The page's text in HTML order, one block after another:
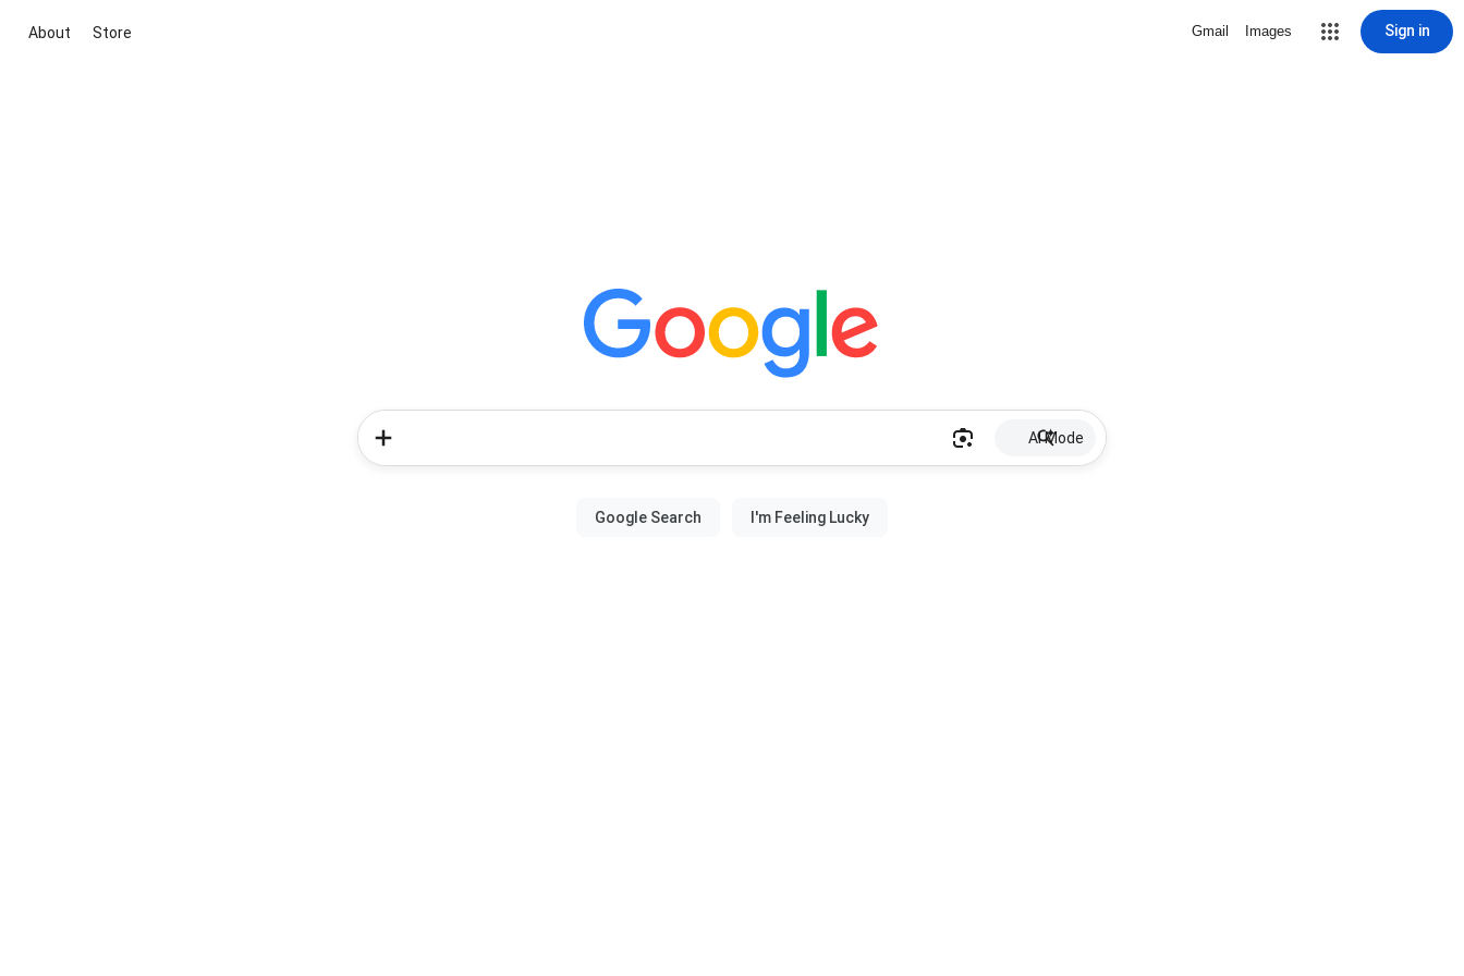
About Store Gmail Images Sign in
AI Mode